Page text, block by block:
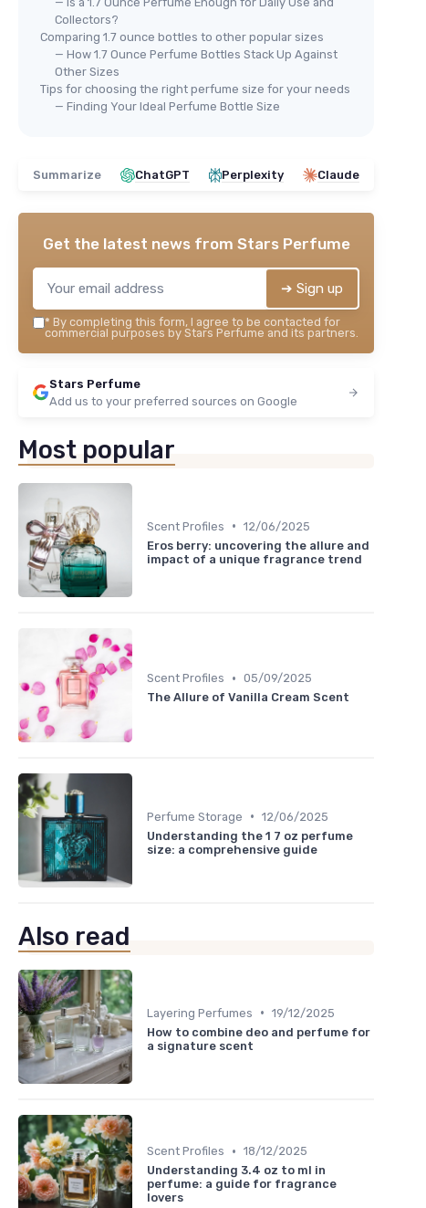
2 Pack
women
Vintage Glass Spray Bottle -
50ml
versatility
＋ Compact sizefor travel
★★★★★
★★★★★ 4,6/5 — 207 reviews
See offer
Collectors?
Comparing 1.7 ounce bottles to other popular sizes
— How 1.7 Ounce Perfume Bottles Stack Up Against
Other Sizes
Tips for choosing the right perfume size for your needs
— Finding Your Ideal Perfume Bottle Size
Summarize ChatGPT Perplexity Claude
Get the latest news from Stars Perfume
➔ Sign up
* By completing this form, I agree to be contacted for
commercial purposes by Stars Perfume and its partners.
Stars Perfume
Add us to your preferred sources on Google
Most popular
Scent Profiles • 12/06/2025
Eros berry: uncovering the allure and
impact of a unique fragrance trend
Scent Profiles • 05/09/2025
The Allure of Vanilla Cream Scent
Perfume Storage • 12/06/2025
Understanding the 1 7 oz perfume
size: a comprehensive guide
Also read
Layering Perfumes • 19/12/2025
How to combine deo and perfume for
a signature scent
Scent Profiles • 18/12/2025
Understanding 3.4 oz to ml in
perfume: a guide for fragrance
lovers